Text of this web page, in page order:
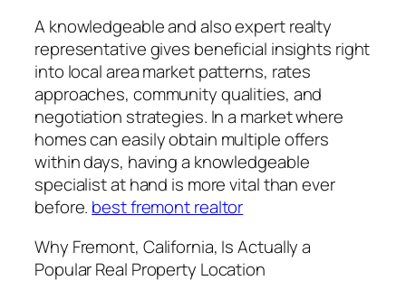
A knowledgeable and also expert realty
representative gives beneficial insights right
into local area market patterns, rates
approaches, community qualities, and
negotiation strategies. In a market where
homes can easily obtain multiple offers
within days, having a knowledgeable
specialist at hand is more vital than ever
before. best fremont realtor
Why Fremont, California, Is Actually a
Popular Real Property Location